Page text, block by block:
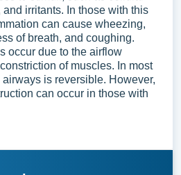
irritants. In those with this
can cause wheezing,
of breath, and coughing.
occur due to the airflow
of muscles. In most
is reversible. However,
can occur in those with